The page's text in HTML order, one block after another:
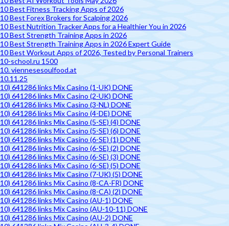
10 Best Fitness Tracking Apps of 2026
10 Best Forex Brokers for Scalping 2026
10 Best Nutrition Tracker Apps for a Healthier You in 2026
10 Best Strength Training Apps in 2026
10 Best Strength Training Apps in 2026 Expert Guide
10 Best Workout Apps of 2026, Tested by Personal Trainers
10-school.ru 1500
10. viennesesoulfood.at
10.11.25
10) 641286 links Mix Casino (1-UK) DONE
10) 641286 links Mix Casino (2-UK) DONE
10) 641286 links Mix Casino (3-NL) DONE
10) 641286 links Mix Casino (4-DE) DONE
10) 641286 links Mix Casino (5-SE) (4) DONE
10) 641286 links Mix Casino (5-SE) (6) DONE
10) 641286 links Mix Casino (6-SE) (1) DONE
10) 641286 links Mix Casino (6-SE) (2) DONE
10) 641286 links Mix Casino (6-SE) (3) DONE
10) 641286 links Mix Casino (6-SE) (5) DONE
10) 641286 links Mix Casino (7-UK) (5) DONE
10) 641286 links Mix Casino (8-CA-FR) DONE
10) 641286 links Mix Casino (8-CA) (2) DONE
10) 641286 links Mix Casino (AU-1) DONE
10) 641286 links Mix Casino (AU-10-11) DONE
10) 641286 links Mix Casino (AU-2) DONE